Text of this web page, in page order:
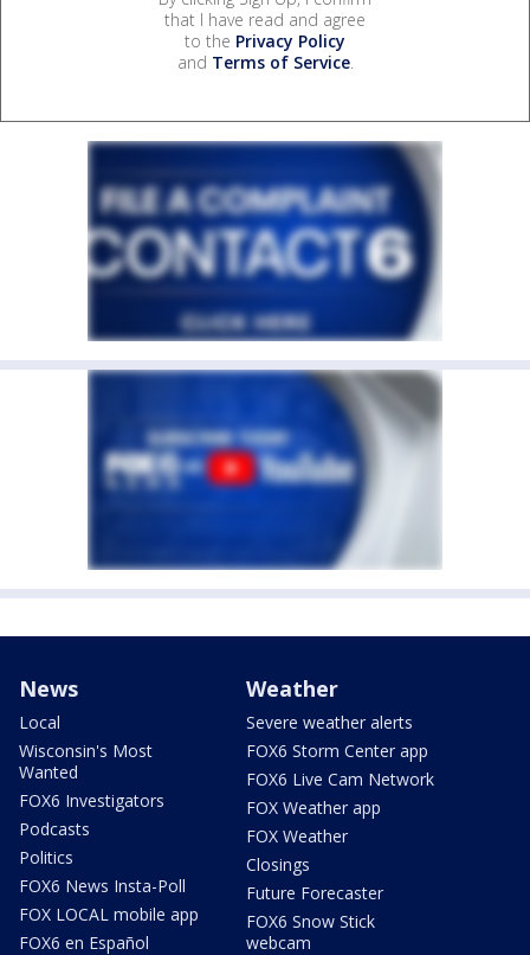
that I have read and agree
to the Privacy Policy
and Terms of Service.
News
Local
Wisconsin's Most
Wanted
FOX6 Investigators
Podcasts
Politics
FOX6 News Insta-Poll
FOX LOCAL mobile app
FOX6 en Español
Weather
Severe weather alerts
FOX6 Storm Center app
FOX6 Live Cam Network
FOX Weather app
FOX Weather
Closings
Future Forecaster
FOX6 Snow Stick
webcam